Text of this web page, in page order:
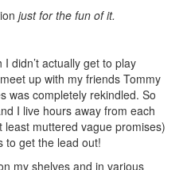
just for the fun of it.
didn’t actually get to play
up with my friends Tommy
was completely rekindled. So
I live hours away from each
muttered vague promises)
to get the lead out!
my shelves and in various